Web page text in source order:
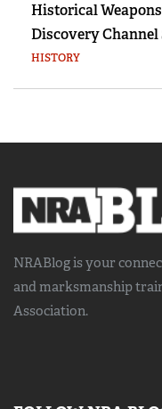
Historical
Discovery Channel
HISTORY
NRABlog is your
and marksmanship
Association.